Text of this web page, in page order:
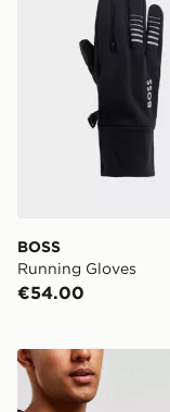
BOSS
Running Gloves
€54.00
The North Face